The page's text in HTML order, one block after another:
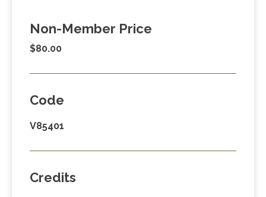
Non-Member Price
$80.00
Code
V85401
Credits